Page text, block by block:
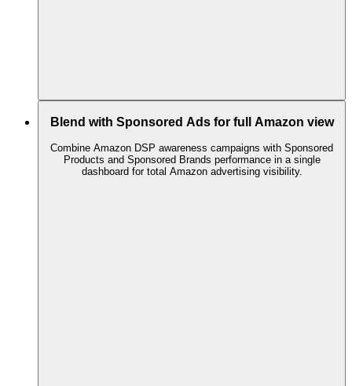
Blend with Sponsored Ads for full Amazon view
Combine Amazon DSP awareness campaigns with Sponsored
Products and Sponsored Brands performance in a single
dashboard for total Amazon advertising visibility.